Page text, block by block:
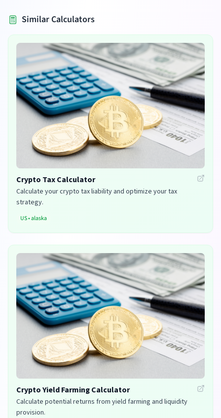
Similar Calculators
Crypto Tax Calculator
Calculate your crypto tax liability and optimize your tax
strategy.
US•alaska
Crypto Yield Farming Calculator
Calculate potential returns from yield farming and liquidity
provision.